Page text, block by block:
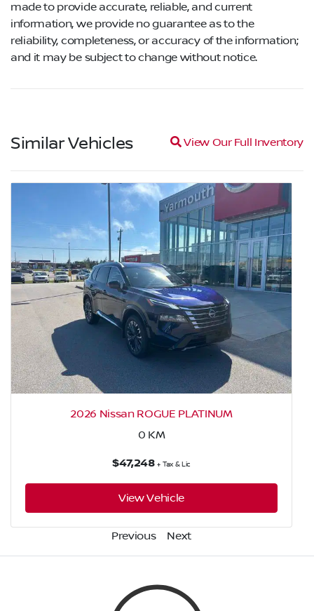
made to provide accurate, reliable, and current
information, we provide no guarantee as to the
reliability, completeness, or accuracy of the information;
and it may be subject to change without notice.
Similar Vehicles Magnifying glass icon
View Our Full Inventory
2026 Nissan ROGUE PLATINUM
0 KM
$47,248 + Tax & Lic
View Vehicle
Previous Next